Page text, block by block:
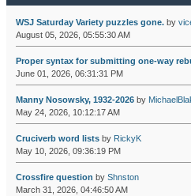
WSJ Saturday Variety puzzles gone.by
August 05, 2026, 05:55:30 AM
Proper syntax for submitting one-way
June 01, 2026, 06:31:31 PM
Manny Nosowsky, 1932-2026by
May 24, 2026, 10:12:17 AM
Cruciverb word listsby RickyK
May 10, 2026, 09:36:19 PM
Crossfire question by Shnston
March 31, 2026, 04:46:50 AM